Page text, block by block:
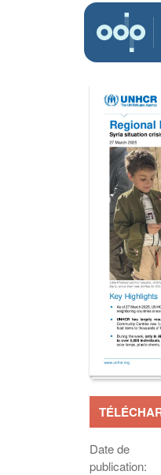
Date de
publication: